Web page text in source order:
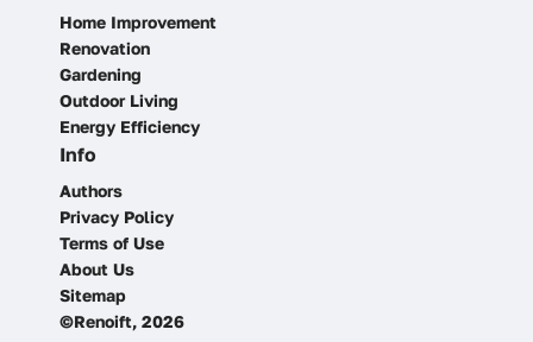
Home Improvement
Renovation
Gardening
Outdoor Living
Energy Efficiency
Info
Authors
Privacy Policy
Terms of Use
About Us
Sitemap
©Renoift, 2026